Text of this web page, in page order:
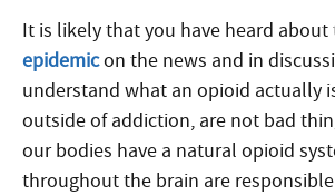
It is likely that you have heard about
epidemicon the news and in
understand what an opioid actually
outside of addiction, are not bad
our bodies have a natural opioid
throughout the brain are